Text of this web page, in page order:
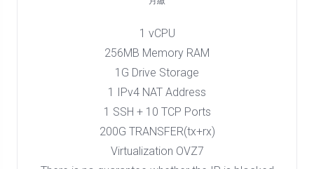
1 vCPU
256MB Memory RAM
1G Drive Storage
1 IPv4 NAT Address
1 SSH + 10 TCP Ports
200G TRANSFER(tx+rx)
Virtualization OVZ7